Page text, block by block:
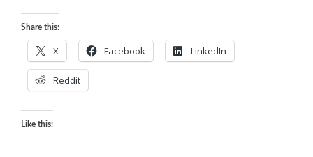
Share this:
X Facebook LinkedIn
Reddit
Like this: